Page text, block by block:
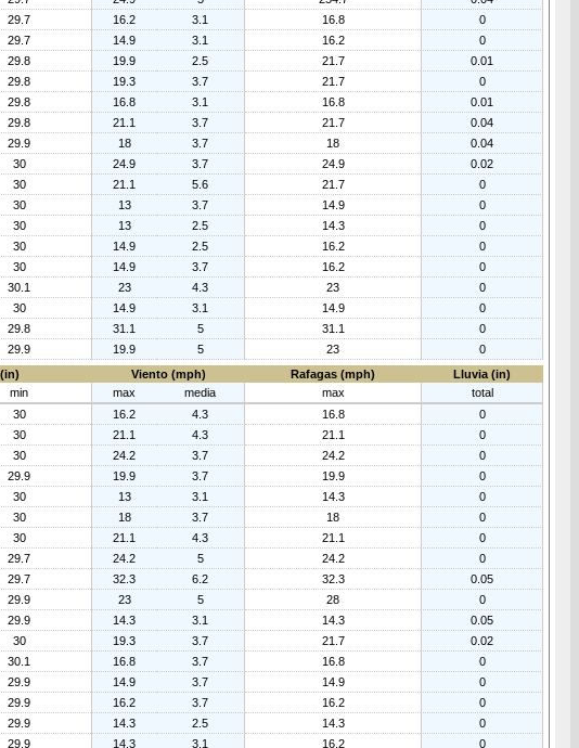
29.7 16.2 3.1 16.8
0
29.7 14.9 3.1 16.2
0
29.8 19.9 2.5 21.7
0.01
29.8 19.3 3.7 21.7
0
29.8 16.8 3.1 16.8
0.01
29.8 21.1 3.7 21.7
0.04
29.9 18 3.7 18
0.04
30 24.9 3.7 24.9
0.02
30 21.1 5.6 21.7
0
30 13 3.7 14.9
0
30 13 2.5 14.3
0
30 14.9 2.5 16.2
0
30 14.9 3.7 16.2
0
30.1 23 4.3 23
0
30 14.9 3.1 14.9
0
29.8 31.1 5 31.1
0
29.9 19.9 5 23
0
Viento (mph) Rafagas (mph)
Lluvia (in)
min max media max
total
30 16.2 4.3 16.8
0
30 21.1 4.3 21.1
0
30 24.2 3.7 24.2
0
29.9 19.9 3.7 19.9
0
30 13 3.1 14.3
0
30 18 3.7 18
0
30 21.1 4.3 21.1
0
29.7 24.2 5 24.2
0
29.7 32.3 6.2 32.3
0.05
29.9 23 5 28
0
29.9 14.3 3.1 14.3
0.05
30 19.3 3.7 21.7
0.02
30.1 16.8 3.7 16.8
0
29.9 14.9 3.7 14.9
0
29.9 16.2 3.7 16.2
0
29.9 14.3 2.5 14.3
0
29.9 14.3 3.1 16.2 0